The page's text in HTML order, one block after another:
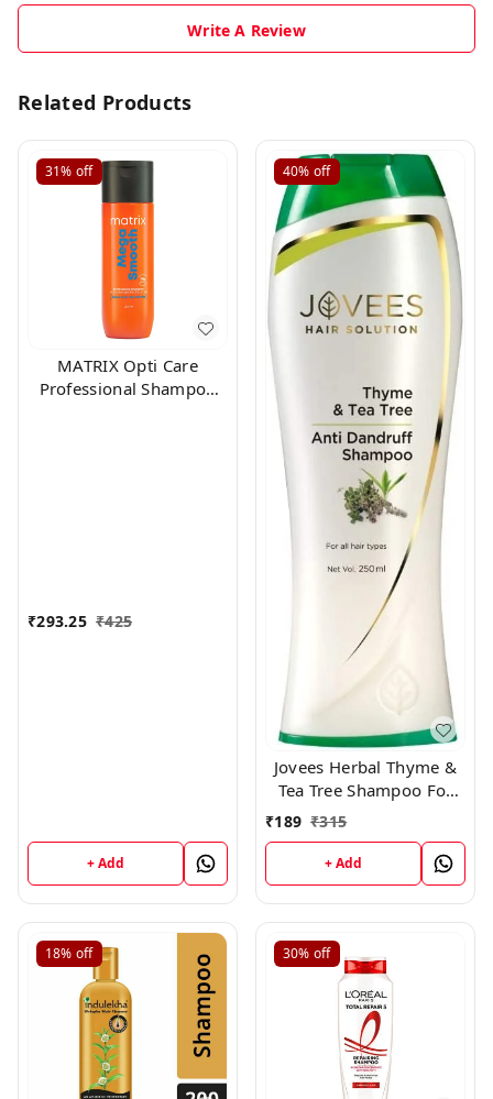
Write A Review
Related Products
31% off
MATRIX Opti Care
Professional Shampoo
₹293.25 ₹425
+ Add
40% off
Jovees Herbal Thyme &
Tea Tree Shampoo For
All Hair Types, 250 ml
₹189 ₹315
+ Add
18% off 30% off